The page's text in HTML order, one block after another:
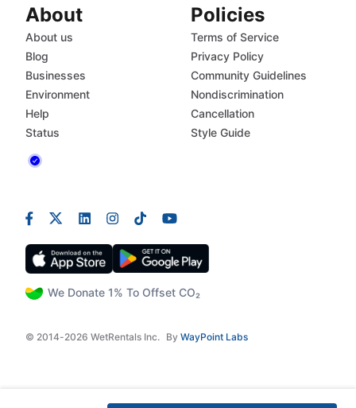
We Donate 1% To Offset CO₂
© 2014-2026 WetRentals Inc. By WayPoint Labs
About
About us
Blog
Businesses
Environment
Help
Status
Policies
Terms of Service
Privacy Policy
Community Guidelines
Nondiscrimination
Cancellation
Style Guide